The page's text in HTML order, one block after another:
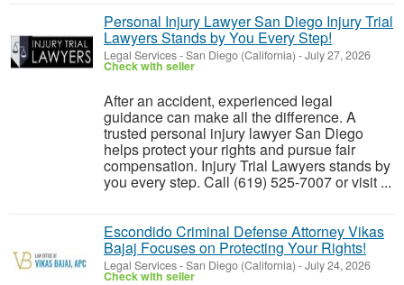
Personal Injury Lawyer San Diego Injury Trial
Lawyers Stands by You Every Step!
Legal Services-San Diego (California) -July 27, 2026
Check with seller
After an accident, experienced legal
guidance can make all the difference. A
trusted personal injury lawyer San Diego
helps protect your rights and pursue fair
compensation. Injury Trial Lawyers stands by
you every step. Call (619) 525-7007 or visit ...
Escondido Criminal Defense Attorney Vikas
Bajaj Focuses on Protecting Your Rights!
Legal Services-San Diego (California) -July 24, 2026
Check with seller